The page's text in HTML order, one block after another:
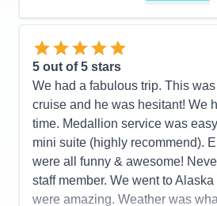
Value
Recommend
10 out of 10! Thank you for
enjoyable! I cannot say the same
staff at the Piazza bar. The
fabulous!and so fun! There was
activities and entertainment of
most of the time. The food was
that charging extra for a nice cut
Dining Rooms seemed a bit
said, there was a nice variety of
from, and all were beautifully
5 out of 5 stars
We had a fabulous trip. This
cruise and he was hesitant! We
time. Medallion service was
mini suite (highly recommend).
were all funny & awesome!
staff member. We went to
were amazing. Weather was